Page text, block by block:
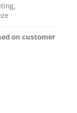
on customer